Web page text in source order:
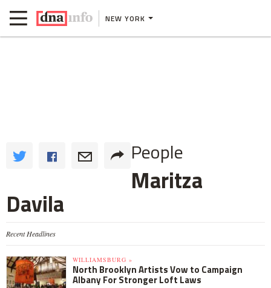
NEW YORK
People
Maritza
Davila
Recent Headlines
WILLIAMSBURG »
North Brooklyn Artists Vow to Campaign
Albany For Stronger Loft Laws